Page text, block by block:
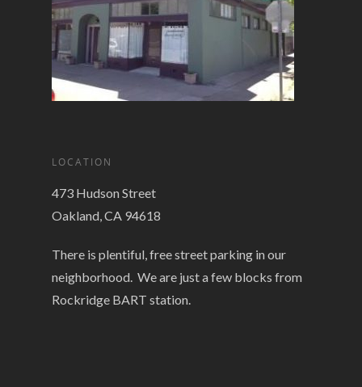
LOCATION
473 Hudson Street
Oakland, CA 94618
There is plentiful, free street parking in our
neighborhood. We are just a few blocks from
Rockridge BART station.